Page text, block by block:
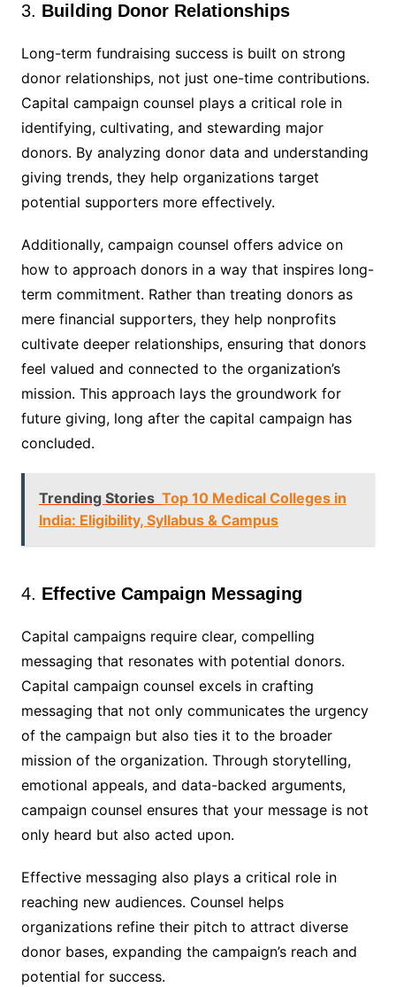
3. Building Donor Relationships
Long-term fundraising success is built on strong
donor relationships, not just one-time contributions.
Capital campaign counsel plays a critical role in
identifying, cultivating, and stewarding major
donors. By analyzing donor data and understanding
giving trends, they help organizations target
potential supporters more effectively.
Additionally, campaign counsel offers advice on
how to approach donors in a way that inspires long-
term commitment. Rather than treating donors as
mere financial supporters, they help nonprofits
cultivate deeper relationships, ensuring that donors
feel valued and connected to the organization’s
mission. This approach lays the groundwork for
future giving, long after the capital campaign has
concluded.
Trending Stories Top 10 Medical Colleges in
India: Eligibility, Syllabus & Campus
4. Effective Campaign Messaging
Capital campaigns require clear, compelling
messaging that resonates with potential donors.
Capital campaign counsel excels in crafting
messaging that not only communicates the urgency
of the campaign but also ties it to the broader
mission of the organization. Through storytelling,
emotional appeals, and data-backed arguments,
campaign counsel ensures that your message is not
only heard but also acted upon.
Effective messaging also plays a critical role in
reaching new audiences. Counsel helps
organizations refine their pitch to attract diverse
donor bases, expanding the campaign’s reach and
potential for success.